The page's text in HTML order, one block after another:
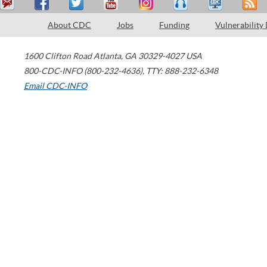
About CDC Jobs Funding Vulnerability
1600 Clifton Road Atlanta, GA 30329-4027 USA
800-CDC-INFO (800-232-4636), TTY: 888-232-6348
Email CDC-INFO